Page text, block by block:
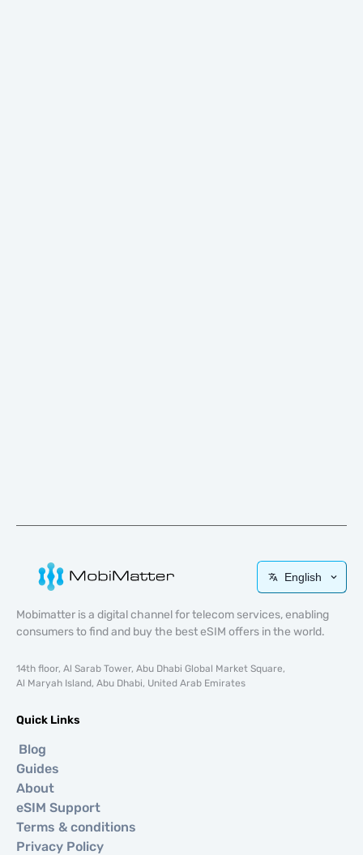
English
Mobimatter is a digital channel for telecom services, enabling
consumers to find and buy the best eSIM offers in the world.
14th floor, Al Sarab Tower, Abu Dhabi Global Market Square,
Al Maryah Island, Abu Dhabi, United Arab Emirates
Quick Links
Blog
Guides
About
eSIM Support
Terms & conditions
Privacy Policy